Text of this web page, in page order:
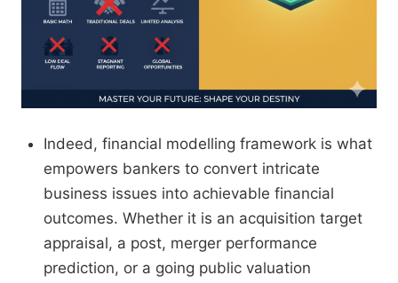
Indeed, financial modelling framework is what
empowers bankers to convert intricate
business issues into achievable financial
outcomes. Whether it is an acquisition target
appraisal, a post, merger performance
prediction, or a going public valuation